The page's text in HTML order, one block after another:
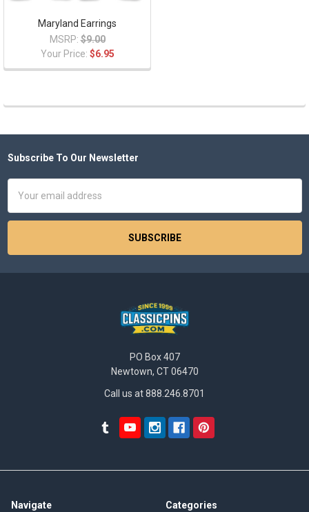
Maryland Earrings
MSRP: $9.00
Your Price: $6.95
Footer
Subscribe To Our Newsletter
Address
PO Box 407
Newtown, CT 06470
Call us at 888.246.8701
Navigate Categories